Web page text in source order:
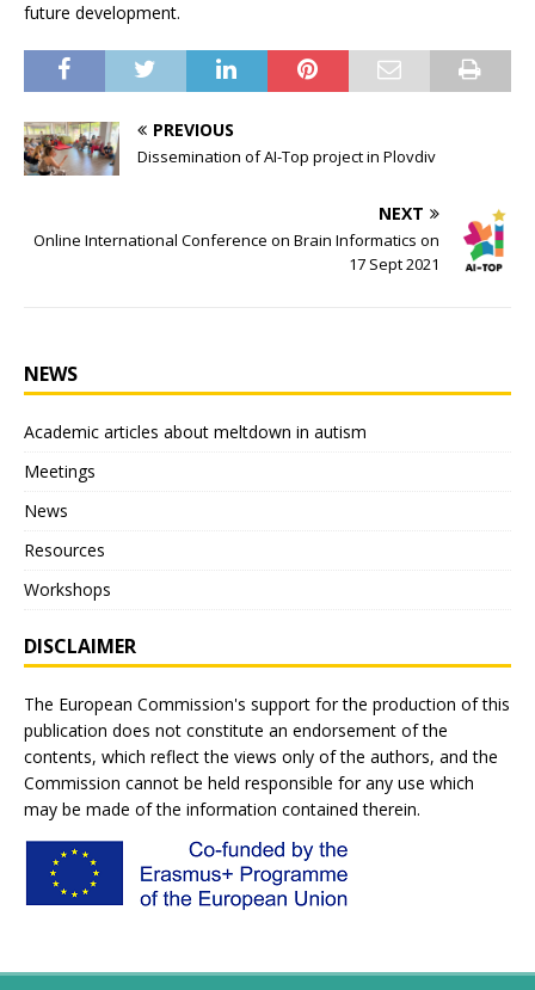
future development.
PREVIOUS
Dissemination of AI-Top project in Plovdiv
NEXT
Online International Conference on Brain Informatics on
17 Sept 2021
NEWS
Academic articles about meltdown in autism
Meetings
News
Resources
Workshops
DISCLAIMER
The European Commission's support for the production of this
publication does not constitute an endorsement of the
contents, which reflect the views only of the authors, and the
Commission cannot be held responsible for any use which
may be made of the information contained therein.